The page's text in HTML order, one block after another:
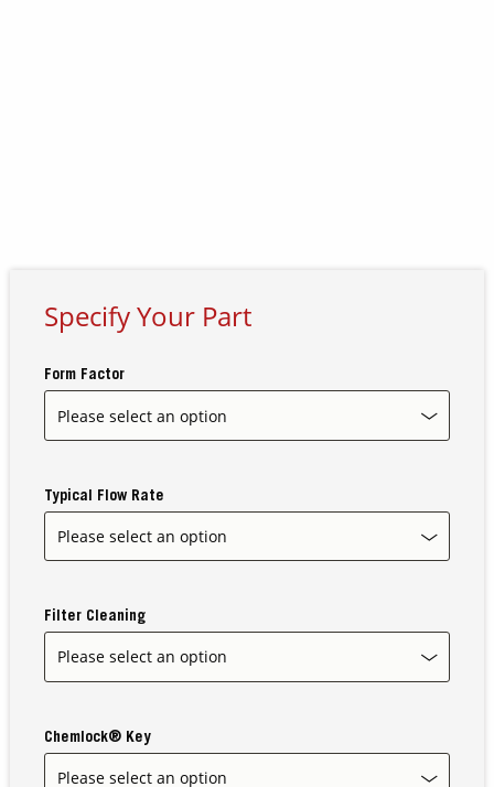
Specify Your Part
Form Factor
Typical Flow Rate
Filter Cleaning
Chemlock® Key